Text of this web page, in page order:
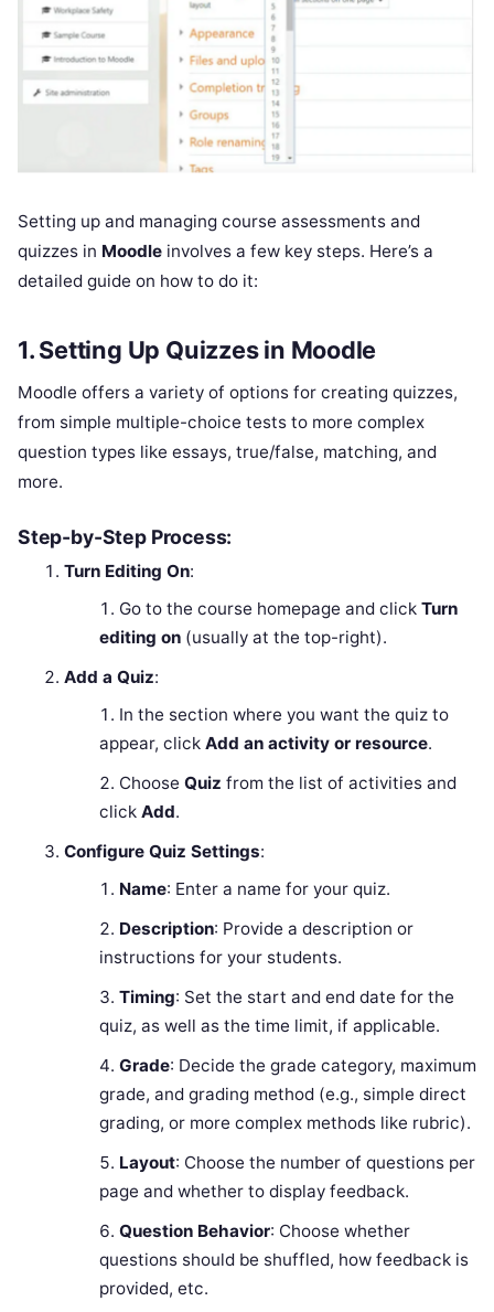
Setting up and managing course assessments and
quizzes in Moodle involves a few key steps. Here’s a
detailed guide on how to do it:
1.Setting Up Quizzes in Moodle
Moodle offers a variety of options for creating quizzes,
from simple multiple-choice tests to more complex
question types like essays, true/false, matching, and
more.
Step-by-Step Process:
Turn Editing On:
Go to the course homepage and click Turn
editing on(usually at the top-right).
Add a Quiz:
In the section where you want the quiz to
appear, click Add an activity or resource.
Choose Quiz from the list of activities and
click Add.
Configure Quiz Settings:
Name: Enter a name for your quiz.
Description: Provide a description or
instructions for your students.
Timing: Set the start and end date for the
quiz, as well as the time limit, if applicable.
Grade: Decide the grade category, maximum
grade, and grading method (e.g., simple direct
grading, or more complex methods like rubric).
Layout: Choose the number of questions per
page and whether to display feedback.
Question Behavior: Choose whether
questions should be shuffled, how feedback is
provided, etc.